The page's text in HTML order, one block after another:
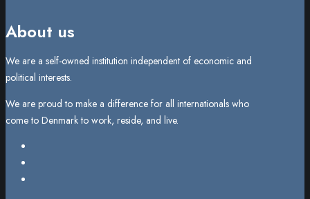
About us
We are a self-owned institution independent of economic and
political interests.
We are proud to make a difference for all internationals who
come to Denmark to work, reside, and live.